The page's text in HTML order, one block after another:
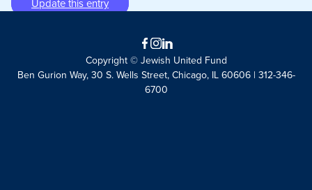
Update this entry
Facebook
Instagram
LinkedIn
Copyright © Jewish United Fund
Ben Gurion Way, 30 S. Wells Street, Chicago, IL 60606 | 312-346-
6700